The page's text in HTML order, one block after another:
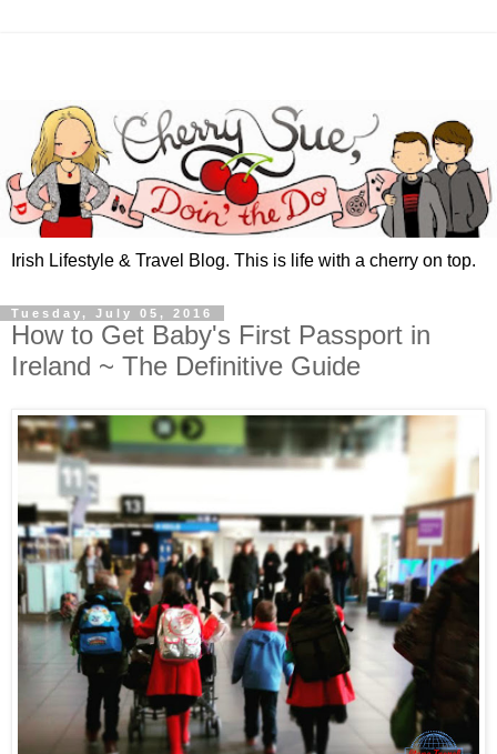
Irish Lifestyle & Travel Blog. This is life with a cherry on top.
Tuesday, July 05, 2016
How to Get Baby's First Passport in
Ireland ~ The Definitive Guide